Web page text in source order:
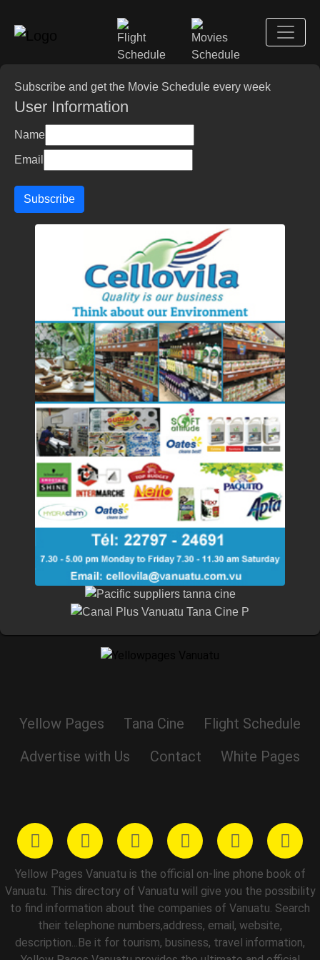
Subscribe and get the Movie Schedule every week
User Information
Name
Email
Yellow Pages Tana Cine
Flight Schedule
Advertise with Us
Contact White Pages
Yellow Pages Vanuatu is the official on-line phone book of
Vanuatu. This directory of Vanuatu will give you the possibility
to find information about the companies of Vanuatu. Search
their telephone numbers,address, email, website,
description...Be it for tourism, business, travel information,